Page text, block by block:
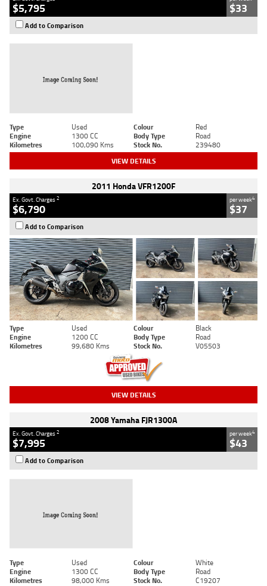
$5,795 $33
Add to Comparison
Type Used Colour
Red
Engine
1300 CC Body Type
Road
Kilometres
100,090 Kms Stock No. 239480
VIEW DETAILS
2011 Honda VFR1200F
Ex. Govt. Charges2
$6,790
per week4
$37
Add to Comparison
Type Used Colour
Black
Engine
1200 CC Body Type
Road
Kilometres
99,680 Kms Stock No. V05503
VIEW DETAILS
2008 Yamaha FJR1300A
Ex. Govt. Charges2
$7,995
per week4
$43
Add to Comparison
Type Used Colour
White
Engine
1300 CC Body Type
Road
Kilometres
98,000 Kms Stock No. C19207